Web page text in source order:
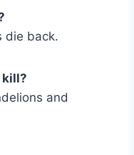
die back.
kill?
and